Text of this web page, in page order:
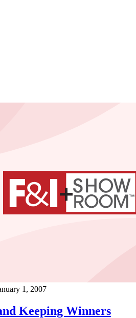
1, 2007
Keeping Winners